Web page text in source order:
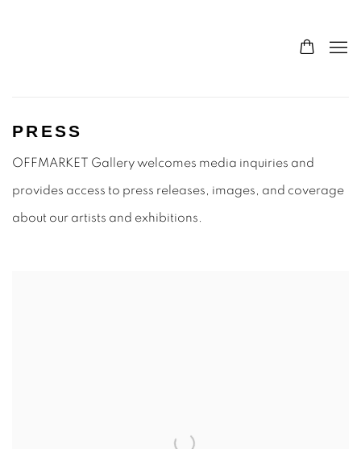
PRESS
OFFMARKET Gallery welcomes media inquiries and
provides access to press releases, images, and coverage
about our artists and exhibitions.